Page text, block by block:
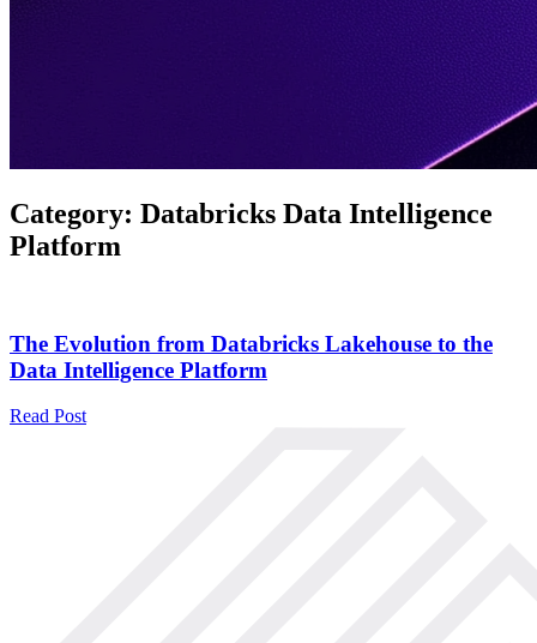
Category: Databricks Data Intelligence
Platform
The Evolution from Databricks Lakehouse to the
Data Intelligence Platform
Read Post